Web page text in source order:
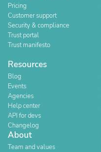
Pricing
Customer support
Security & compliance
Trust portal
Trust manifesto
Resources
Blog
Events
Agencies
Help center
API for devs
Changelog
About
Team and values